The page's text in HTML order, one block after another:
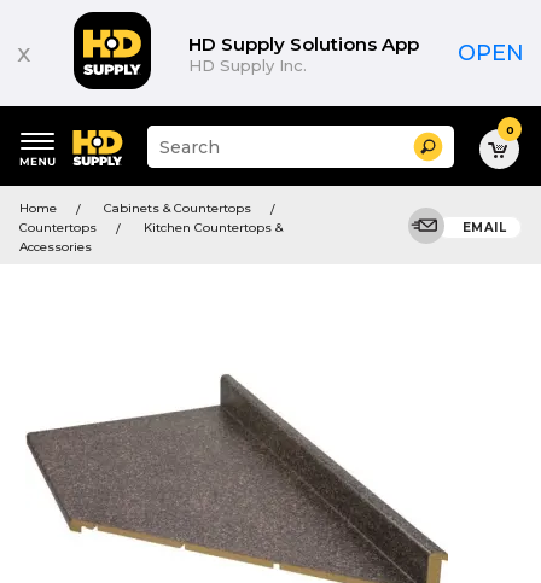
x HD Supply Solutions App
HD Supply Inc. OPEN
keywords
menu
Suggested
site
and
search
Search 0
Home
Cabinets & Countertops
Countertops
Kitchen Countertops &
Accessories
EMAIL